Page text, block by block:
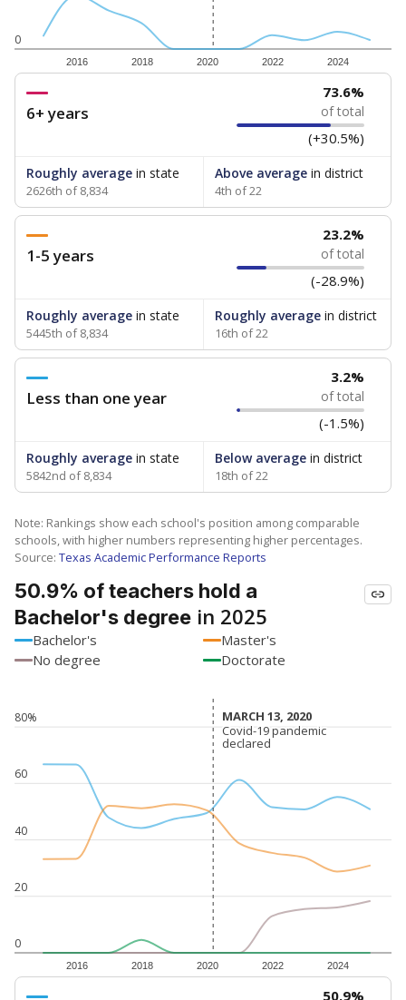
0
2016 2018 2020 2022 2024
6+ years
73.6%
of total
(+30.5%)
Roughly average in state
2626th of 8,834
Above averagein district
4th of 22
1-5 years
23.2%
of total
(-28.9%)
Roughly average in state
5445th of 8,834
Roughly averagein district
16th of 22
Less than one year
3.2%
of total
(-1.5%)
Roughly average in state
5842nd of 8,834
Below averagein district
18th of 22
Note: Rankings show each school's position among comparable
schools, with higher numbers representing higher percentages.
Source: Texas Academic Performance Reports
50.9% of teachers hold a
Bachelor's degree in 2025
Bachelor's
Master's
No degree
Doctorate
0
20
40
60
80%
2016 2018 2020 2022 2024
MARCH 13, 2020
MARCH 13, 2020
Covid-19 pandemic
declared
Covid-19 pandemic
declared
50.9%